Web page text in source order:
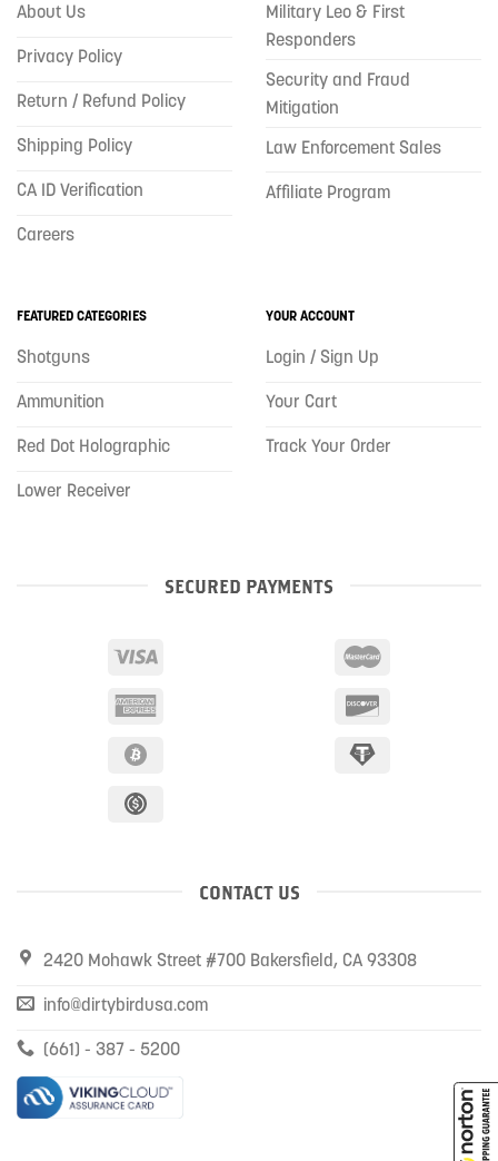
About Us
Privacy Policy
Return / Refund Policy
Shipping Policy
CA ID Verification
Careers
Military Leo & First
Responders
Security and Fraud
Mitigation
Law Enforcement Sales
Affiliate Program
FEATURED CATEGORIES
Shotguns
Ammunition
Red Dot Holographic
Lower Receiver
YOUR ACCOUNT
Login / Sign Up
Your Cart
Track Your Order
SECURED PAYMENTS
CONTACT US
2420 Mohawk Street #700 Bakersfield, CA 93308
info@dirtybirdusa.com
(661) - 387 - 5200